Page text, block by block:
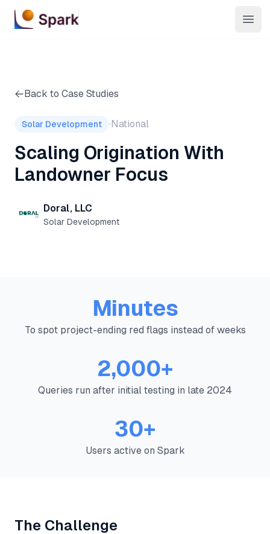
Back to Case Studies
Solar Development ·National
Scaling Origination With
Landowner Focus
Doral, LLC
Solar Development
Minutes
To spot project-ending red flags instead of weeks
2,000+
Queries run after initial testing in late 2024
30+
Users active on Spark
The Challenge